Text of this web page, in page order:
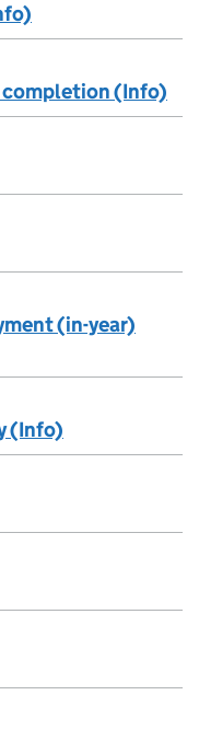
completion (Info)
(in-year)
(Info)